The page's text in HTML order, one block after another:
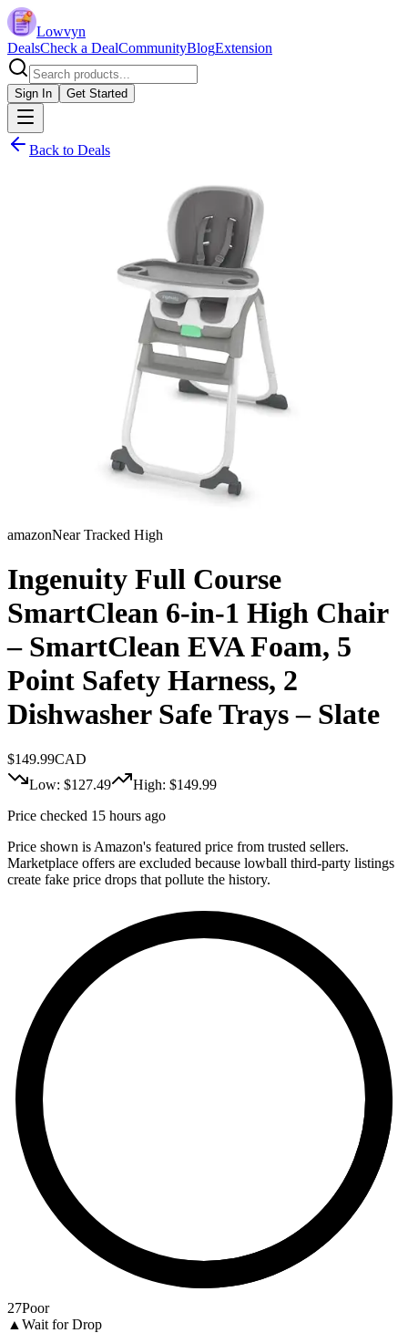
Lowvyn
DealsCheck a DealCommunityBlogExtension
Sign In Get Started
Back to Deals
amazonNear Tracked High
Ingenuity Full Course
SmartClean 6-in-1 High Chair
– SmartClean EVA Foam, 5
Point Safety Harness, 2
Dishwasher Safe Trays – Slate
$149.99CAD
Low: $127.49 High: $149.99
Price checked 15 hours ago
Price shown is Amazon's featured price from trusted sellers.
Marketplace offers are excluded because lowball third-party listings
create fake price drops that pollute the history.
27Poor
▲ Wait for Drop